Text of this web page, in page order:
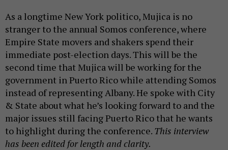
As a longtime New York politico, Mujica is no
stranger to the annual Somos conference, where
Empire State movers and shakers spend their
immediate post-election days. This will be the
second time that Mujica will be working for the
government in Puerto Rico while attending Somos
instead of representing Albany. He spoke with City
& State about what he’s looking forward to and the
major issues still facing Puerto Rico that he wants
to highlight during the conference. This interview
has been edited for length and clarity.